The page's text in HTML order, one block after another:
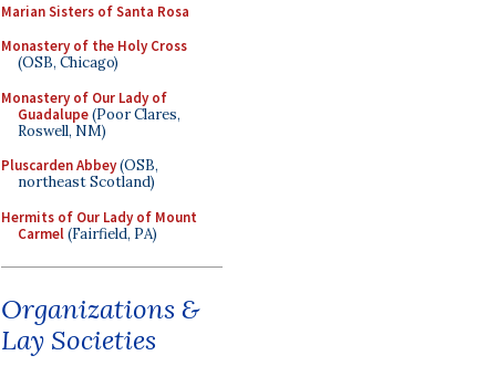
Marian Sisters of Santa Rosa
Monastery of the Holy Cross
(OSB, Chicago)
Monastery of Our Lady of
Guadalupe(Poor Clares,
Roswell, NM)
Pluscarden Abbey(OSB,
northeast Scotland)
Hermits of Our Lady of Mount
Carmel(Fairfield, PA)
Organizations &
Lay Societies